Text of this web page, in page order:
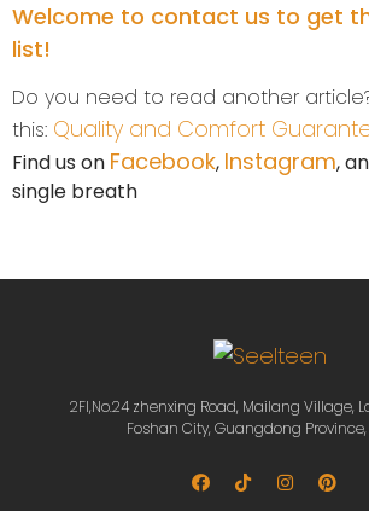
Welcome to contact us to get
list!
Do you need to read another
this: Quality and Comfort
Find us on Facebook, Instagram,
single breath
2Fl,No.24 zhenxing Road, Mailang Village,
Foshan City, Guangdong